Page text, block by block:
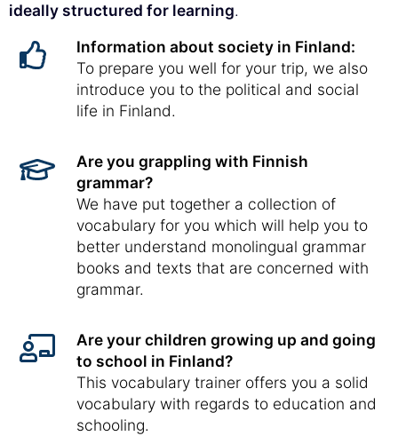
ideally structured for learning.
Information about society in Finland:
To prepare you well for your trip, we also
introduce you to the political and social
life in Finland.
Are you grappling with Finnish
grammar?
We have put together a collection of
vocabulary for you which will help you to
better understand monolingual grammar
books and texts that are concerned with
grammar.
Are your children growing up and going
to school in Finland?
This vocabulary trainer offers you a solid
vocabulary with regards to education and
schooling.